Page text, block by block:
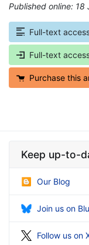
Published online: 18
Full-text
Full-text
Purchase this
Keep up-to-
Our Blog
Join us on
Follow us on